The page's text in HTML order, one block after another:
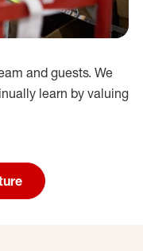
and guests. We
learn by valuing